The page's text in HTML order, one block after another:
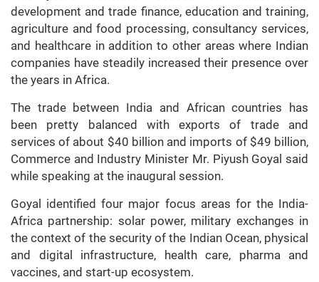
development and trade finance, education and training,
agriculture and food processing, consultancy services,
and healthcare in addition to other areas where Indian
companies have steadily increased their presence over
the years in Africa.
The trade between India and African countries has
been pretty balanced with exports of trade and
services of about $40 billion and imports of $49 billion,
Commerce and Industry Minister Mr. Piyush Goyal said
while speaking at the inaugural session.
Goyal identified four major focus areas for the India-
Africa partnership: solar power, military exchanges in
the context of the security of the Indian Ocean, physical
and digital infrastructure, health care, pharma and
vaccines, and start-up ecosystem.